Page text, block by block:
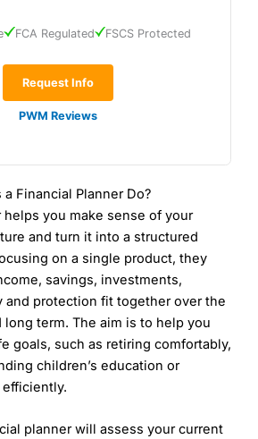
Rating
5
Saltus Reviews
Rating
5
Finn JM Finn Reviews
manager?
wealth manager for clients with
A simple pricing structure also
low.
wealth management
known for their client-centric
edge technology, such as their
investments, sets them apart
space.
initial charge for advice, research
which is tiered from 3%
invested as set out below:
2%
Request Info
PWM Reviews
FCA Regulated FSCS Protected
Management Expert
Wealth Management
planning and wealth management
Financial Planner Do?
you make sense of your
and turn it into a structured
on a single product, they
savings, investments,
and protection fit together over the
long term. The aim is to help you
goals, such as retiring comfortably,
children’s education or
planner will assess your current